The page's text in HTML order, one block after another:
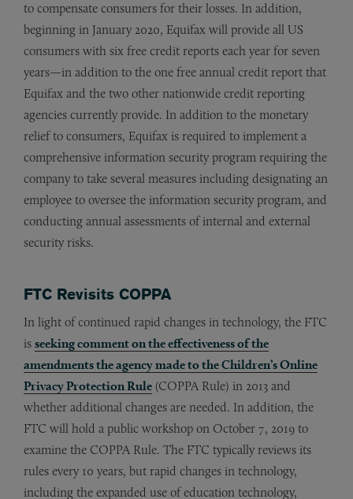
to compensate consumers for their losses. In addition,
beginning in January 2020, Equifax will provide all US
consumers with six free credit reports each year for seven
years—in addition to the one free annual credit report that
Equifax and the two other nationwide credit reporting
agencies currently provide. In addition to the monetary
relief to consumers, Equifax is required to implement a
comprehensive information security program requiring the
company to take several measures including designating an
employee to oversee the information security program, and
conducting annual assessments of internal and external
security risks.
FTC Revisits COPPA
In light of continued rapid changes in technology, the FTC
is seeking comment on the effectiveness of the
amendments the agency made to the Children’s Online
Privacy Protection Rule (COPPA Rule) in 2013 and
whether additional changes are needed. In addition, the
FTC will hold a public workshop on October 7, 2019 to
examine the COPPA Rule. The FTC typically reviews its
rules every 10 years, but rapid changes in technology,
including the expanded use of education technology,